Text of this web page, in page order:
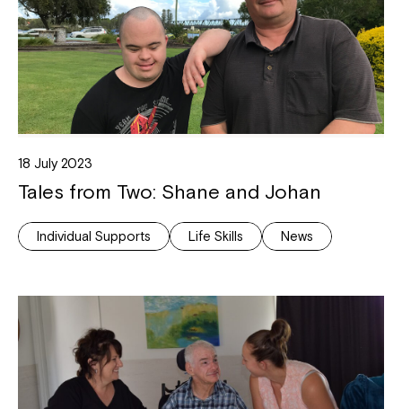
18 July 2023
Tales from Two: Shane and Johan
Individual Supports Life Skills News